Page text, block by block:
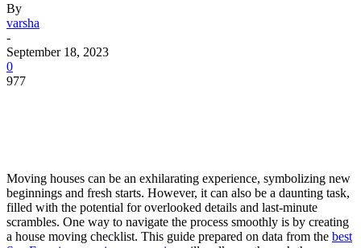
By
varsha
-
September 18, 2023
0
977
Moving houses can be an exhilarating experience, symbolizing new
beginnings and fresh starts. However, it can also be a daunting task,
filled with the potential for overlooked details and last-minute
scrambles. One way to navigate the process smoothly is by creating
a house moving checklist. This guide prepared on data from the best